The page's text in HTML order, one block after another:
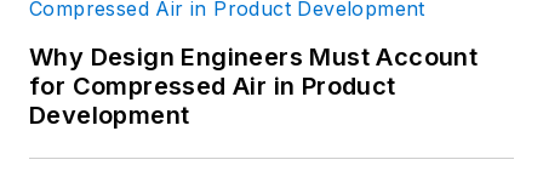
Why Design Engineers Must Account
for Compressed Air in Product
Development